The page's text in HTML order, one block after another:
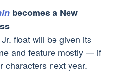
becomes a New
float will be given its
and feature mostly — if
next year.